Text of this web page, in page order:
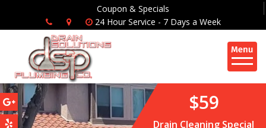
Coupon & Specials
24 Hour Service - 7 Days a Week
$59
Drain Cleaning Special